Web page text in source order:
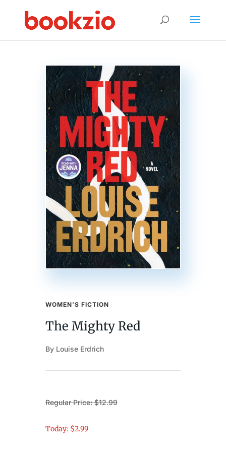
WOMEN’S FICTION
The Mighty Red
By Louise Erdrich
Regular Price: $12.99
Today: $2.99